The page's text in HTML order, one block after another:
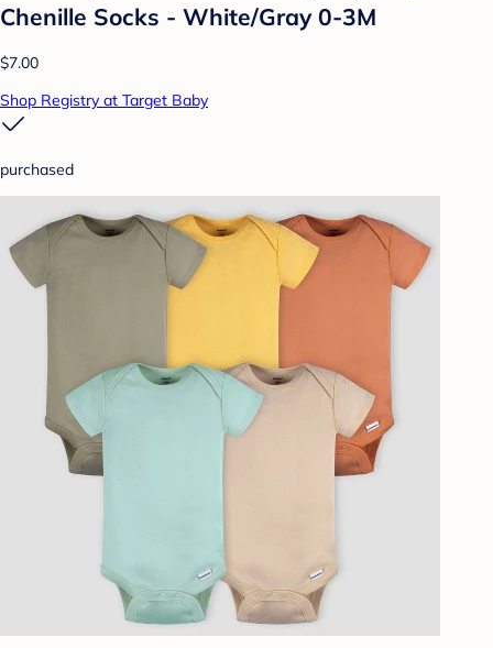
Chenille Socks - White/Gray 0-3M
$7.00
Shop Registry at Target Baby
purchased